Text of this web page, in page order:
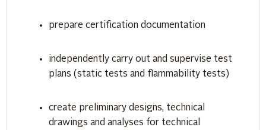
prepare certification documentation
independently carry out and supervise test
plans (static tests and flammability tests)
create preliminary designs, technical
drawings and analyses for technical